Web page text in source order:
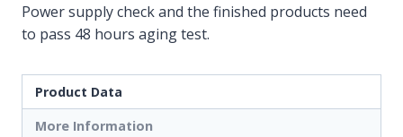
Power supply check and the finished products need
to pass 48 hours aging test.
Product Data
More Information